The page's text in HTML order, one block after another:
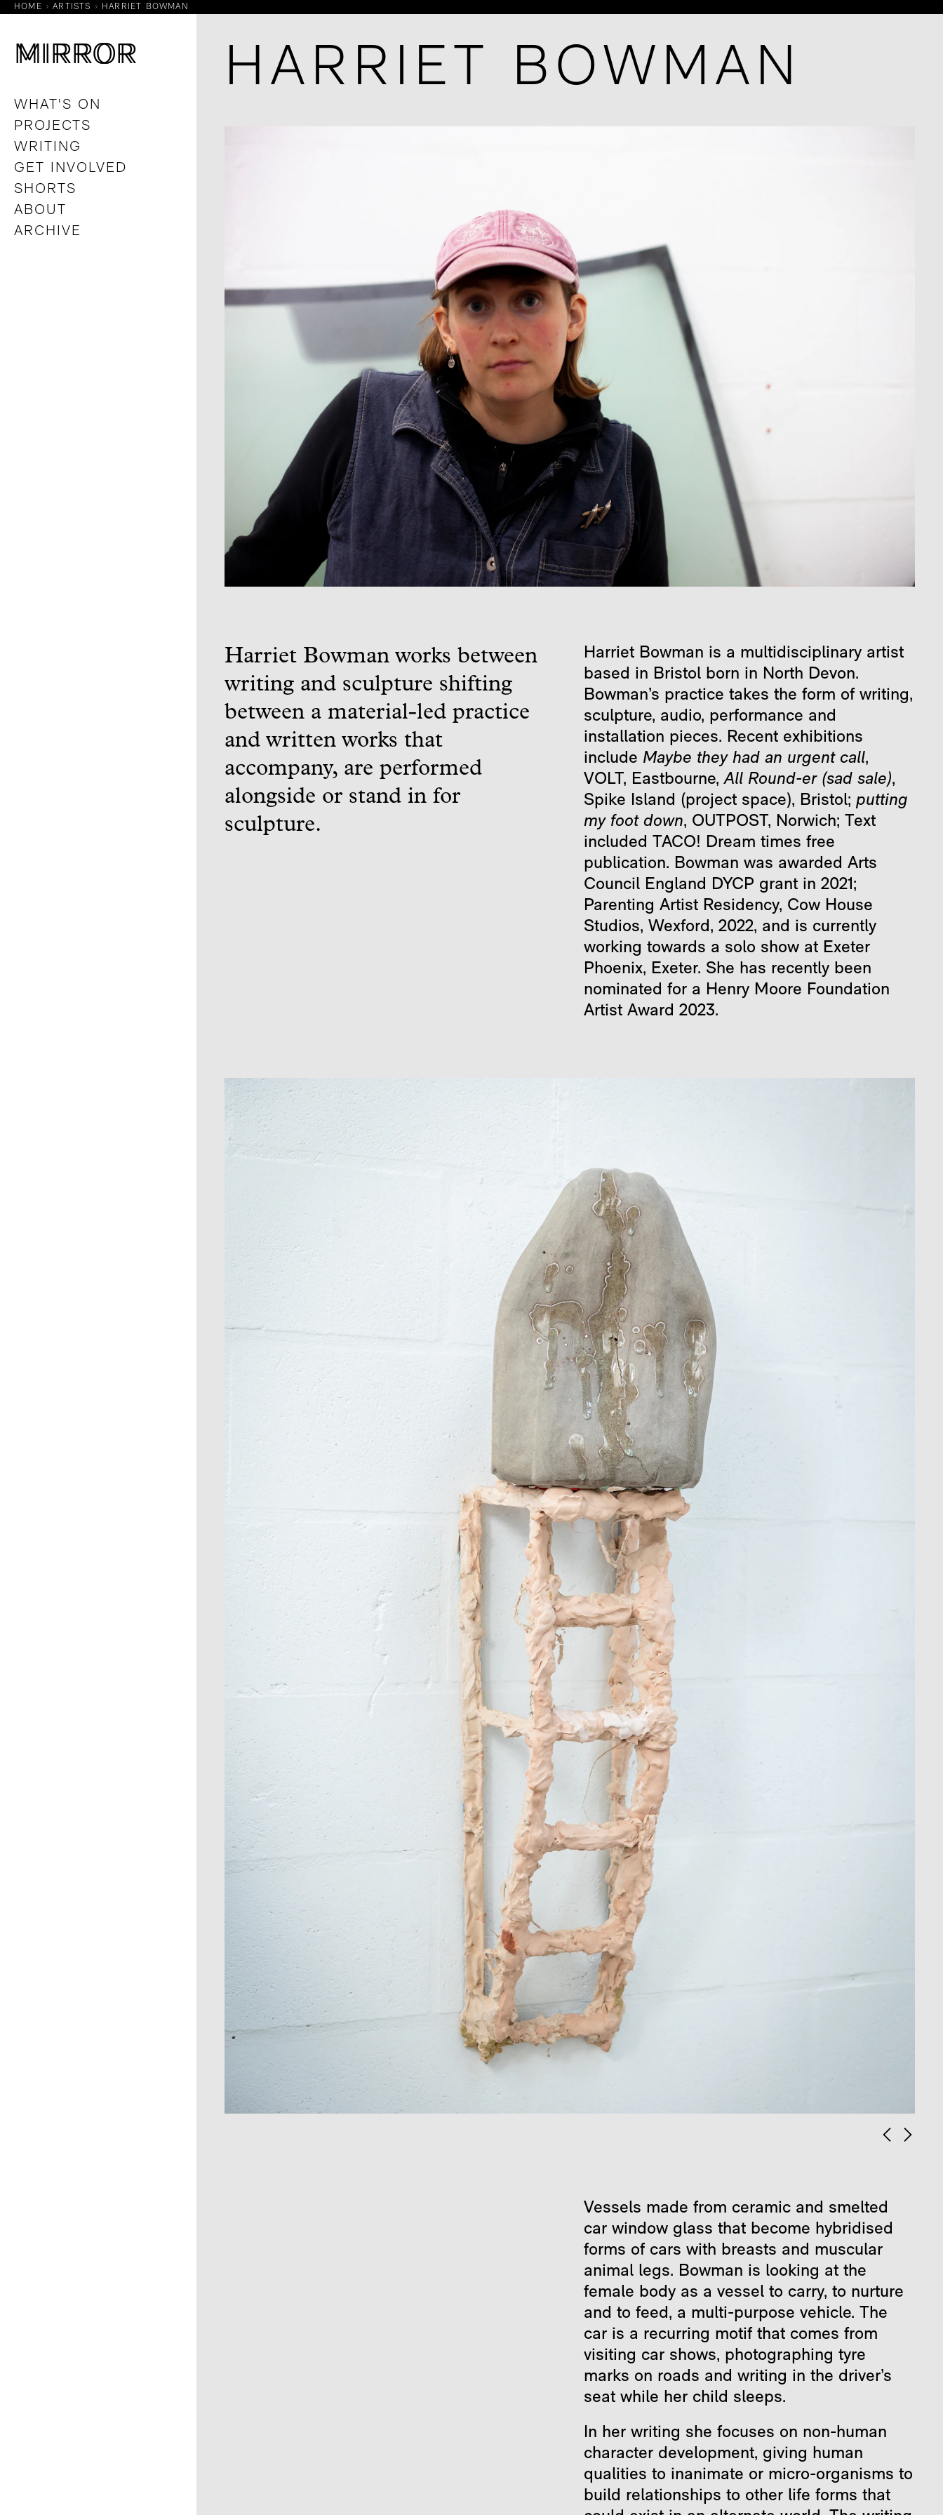
HOME ARTISTS HARRIET BOWMAN
MIRROR
MIRROR
WHAT'S ON
PROJECTS
WRITING
GET INVOLVED
SHORTS
ABOUT
ARCHIVE
HARRIET BOWMAN
Harriet Bowman works between
writing and sculpture shifting
between a material-led practice
and written works that
accompany, are performed
alongside or stand in for
sculpture.
Harriet Bowman is a multidisciplinary artist
based in Bristol born in North Devon.
Bowman’s practice takes the form of writing,
sculpture, audio, performance and
installation pieces. Recent exhibitions
include Maybe they had an urgent call,
VOLT, Eastbourne,All Round-er (sad sale),
Spike Island (project space), Bristol; putting
my foot down, OUTPOST, Norwich; Text
included TACO! Dream times free
publication. Bowman was awarded Arts
Council England DYCP grant in 2021;
Parenting Artist Residency, Cow House
Studios, Wexford, 2022, and is currently
working towards a solo show at Exeter
Phoenix, Exeter. She has recently been
nominated for a Henry Moore Foundation
Artist Award 2023.
Vessels made from ceramic and smelted
car window glass that become hybridised
forms of cars with breasts and muscular
animal legs. Bowman is looking at the
female body as a vessel to carry, to nurture
and to feed, a multi-purpose vehicle. The
car is a recurring motif that comes from
visiting car shows, photographing tyre
marks on roads and writing in the driver’s
seat while her child sleeps.
In her writing she focuses on non-human
character development, giving human
qualities to inanimate or micro-organisms to
build relationships to other life forms that